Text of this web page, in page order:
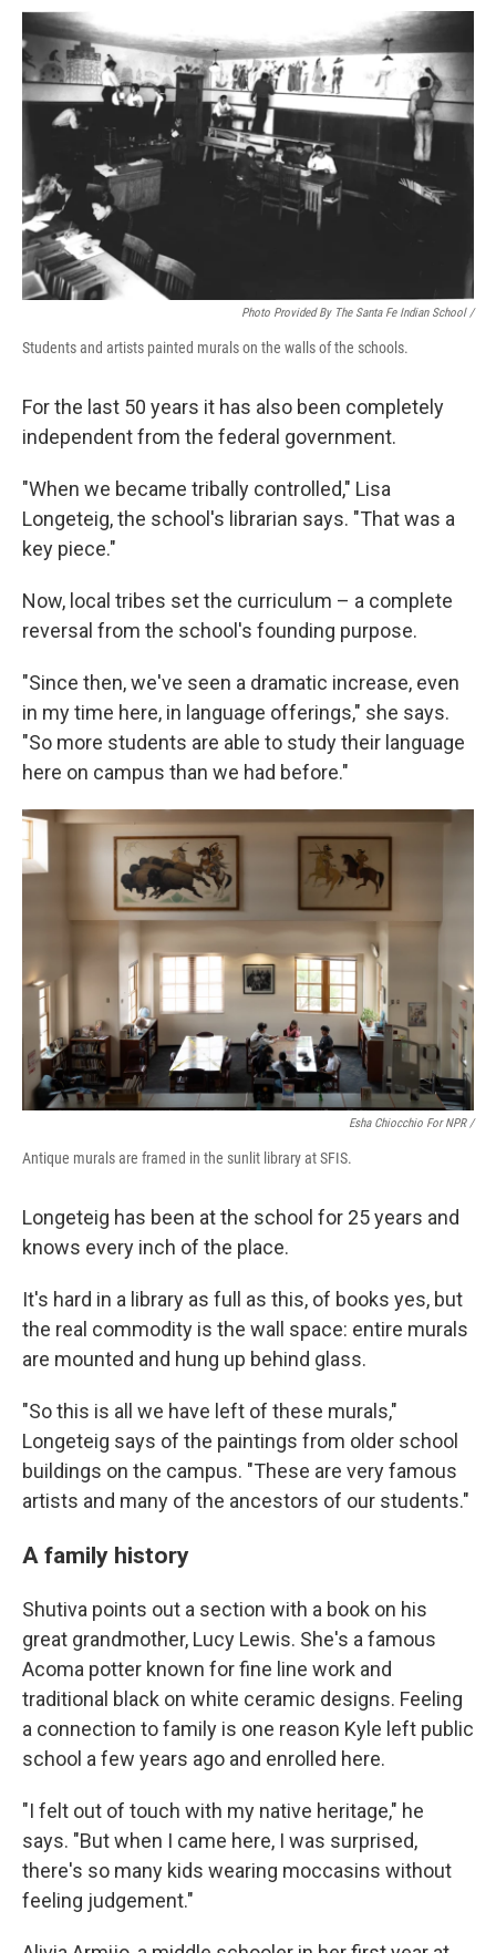
Photo Provided By The Santa Fe Indian School /
Students and artists painted murals on the walls of the schools.
For the last 50 years it has also been completely
independent from the federal government.
"When we became tribally controlled," Lisa
Longeteig, the school's librarian says. "That was a
key piece."
Now, local tribes set the curriculum – a complete
reversal from the school's founding purpose.
"Since then, we've seen a dramatic increase, even
in my time here, in language offerings," she says.
"So more students are able to study their language
here on campus than we had before."
Esha Chiocchio For NPR /
Antique murals are framed in the sunlit library at SFIS.
Longeteig has been at the school for 25 years and
knows every inch of the place.
It's hard in a library as full as this, of books yes, but
the real commodity is the wall space: entire murals
are mounted and hung up behind glass.
"So this is all we have left of these murals,"
Longeteig says of the paintings from older school
buildings on the campus. "These are very famous
artists and many of the ancestors of our students."
A family history
Shutiva points out a section with a book on his
great grandmother, Lucy Lewis. She's a famous
Acoma potter known for fine line work and
traditional black on white ceramic designs. Feeling
a connection to family is one reason Kyle left public
school a few years ago and enrolled here.
"I felt out of touch with my native heritage," he
says. "But when I came here, I was surprised,
there's so many kids wearing moccasins without
feeling judgement."